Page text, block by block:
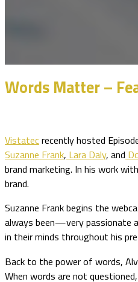
Words Matter –
Vistatecrecently hosted
Suzanne Frank, Lara Daly, and
brand marketing. In his work
brand.
Suzanne Frank begins the
always been—very passionate
in their minds throughout his
Back to the power of words,
When words are not